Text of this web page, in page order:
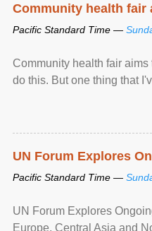
Community health fair
Pacific Standard Time —
Community health fair
do this. But one thing that
UN Forum Explores
Pacific Standard Time —
UN Forum Explores
Europe, Central Asia and